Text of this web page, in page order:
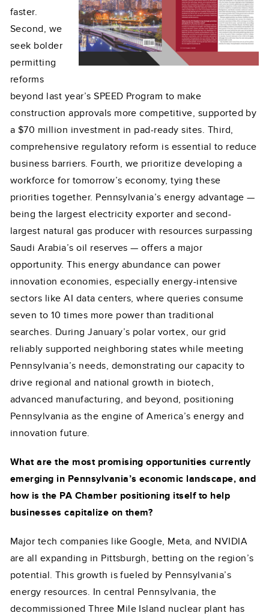
faster.
Second, we
seek bolder
permitting
reforms
beyond last year’s SPEED Program to make
construction approvals more competitive, supported by
a $70 million investment in pad-ready sites. Third,
comprehensive regulatory reform is essential to reduce
business barriers. Fourth, we prioritize developing a
workforce for tomorrow’s economy, tying these
priorities together. Pennsylvania’s energy advantage —
being the largest electricity exporter and second-
largest natural gas producer with resources surpassing
Saudi Arabia’s oil reserves — offers a major
opportunity. This energy abundance can power
innovation economies, especially energy-intensive
sectors like AI data centers, where queries consume
seven to 10 times more power than traditional
searches. During January’s polar vortex, our grid
reliably supported neighboring states while meeting
Pennsylvania’s needs, demonstrating our capacity to
drive regional and national growth in biotech,
advanced manufacturing, and beyond, positioning
Pennsylvania as the engine of America’s energy and
innovation future.
What are the most promising opportunities currently
emerging in Pennsylvania’s economic landscape, and
how is the PA Chamber positioning itself to help
businesses capitalize on them?
Major tech companies like Google, Meta, and NVIDIA
are all expanding in Pittsburgh, betting on the region’s
potential. This growth is fueled by Pennsylvania’s
energy resources. In central Pennsylvania, the
decommissioned Three Mile Island nuclear plant has